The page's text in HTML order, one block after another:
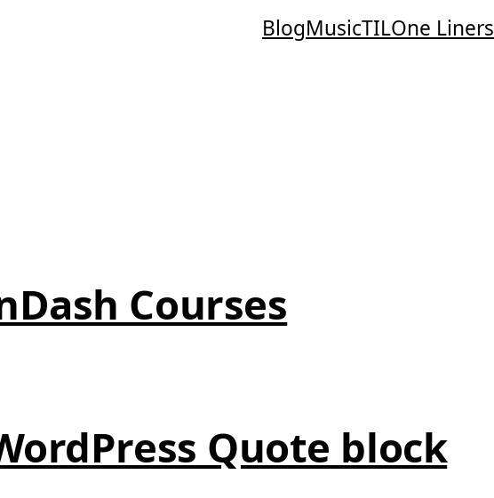
BlogMusicTILOne Liners
Courses
Quote block